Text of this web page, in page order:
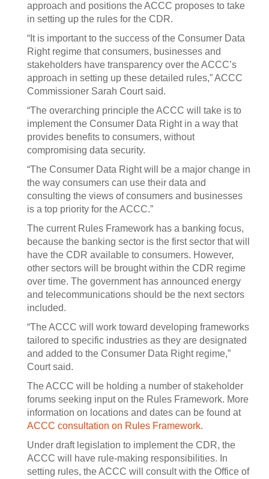
approach and positions the ACCC proposes to take
in setting up the rules for the CDR.
“It is important to the success of the Consumer Data
Right regime that consumers, businesses and
stakeholders have transparency over the ACCC’s
approach in setting up these detailed rules,” ACCC
Commissioner Sarah Court said.
“The overarching principle the ACCC will take is to
implement the Consumer Data Right in a way that
provides benefits to consumers, without
compromising data security.
“The Consumer Data Right will be a major change in
the way consumers can use their data and
consulting the views of consumers and businesses
is a top priority for the ACCC.”
The current Rules Framework has a banking focus,
because the banking sector is the first sector that will
have the CDR available to consumers. However,
other sectors will be brought within the CDR regime
over time. The government has announced energy
and telecommunications should be the next sectors
included.
“The ACCC will work toward developing frameworks
tailored to specific industries as they are designated
and added to the Consumer Data Right regime,”
Court said.
The ACCC will be holding a number of stakeholder
forums seeking input on the Rules Framework. More
information on locations and dates can be found at
ACCC consultation on Rules Framework.
Under draft legislation to implement the CDR, the
ACCC will have rule-making responsibilities. In
setting rules, the ACCC will consult with the Office of